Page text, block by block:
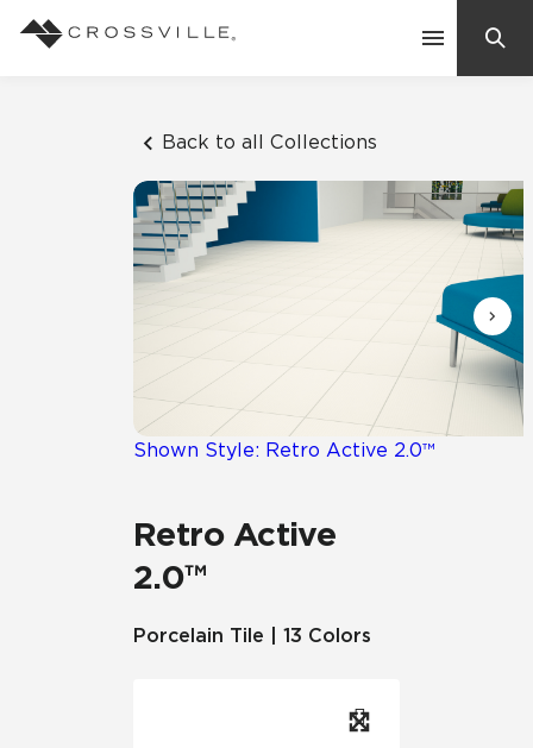
Back to all Collections
Shown Style: Retro Active 2.0™
Retro Active
2.0™
Porcelain Tile | 13 Colors
Mosaic Tiles
Frequently Asked Questions
Residential
Case Studies